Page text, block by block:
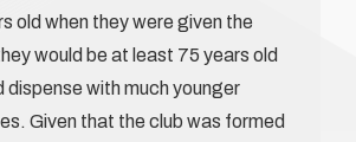
old when they were given the
would be at least 75 years old
dispense with much younger
Given that the club was formed